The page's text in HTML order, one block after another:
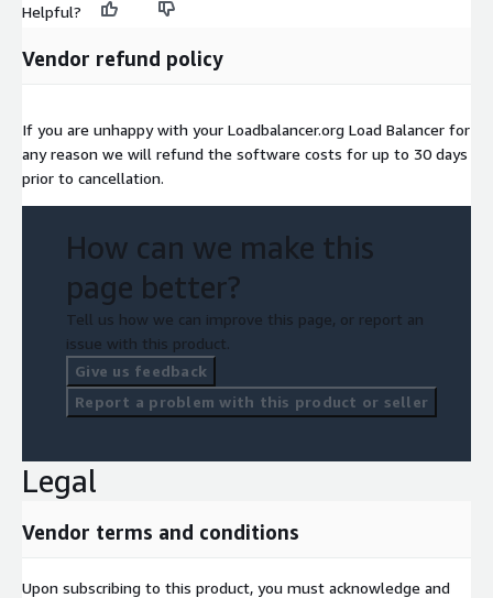
Helpful?
Vendor refund policy
If you are unhappy with your Loadbalancer.org Load Balancer for
any reason we will refund the software costs for up to 30 days
prior to cancellation.
How can we make this
page better?
Tell us how we can improve this page, or report an
issue with this product.
Give us feedback
Report a problem with this product or seller
Legal
Vendor terms and conditions
Upon subscribing to this product, you must acknowledge and